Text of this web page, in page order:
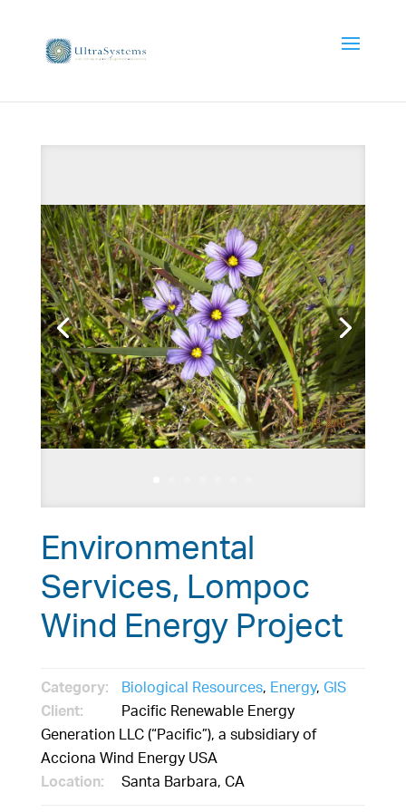
Environmental
Services, Lompoc
Wind Energy Project
Category: Biological Resources,Energy,GIS
Client: Pacific Renewable Energy
Generation LLC (“Pacific”), a subsidiary of
Acciona Wind Energy USA
Location: Santa Barbara, CA